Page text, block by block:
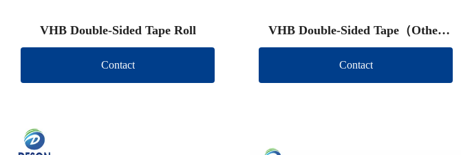
VHB Double-Sided Tape Roll
Contact
VHB Double-Sided Tape（Other
brand）
Contact